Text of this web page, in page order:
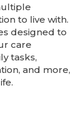
to live with.
designed to
care
tasks,
and more,